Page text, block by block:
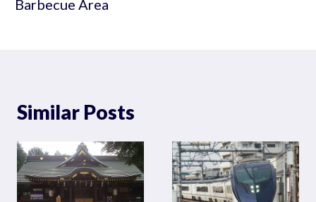
Barbecue Area
Similar Posts